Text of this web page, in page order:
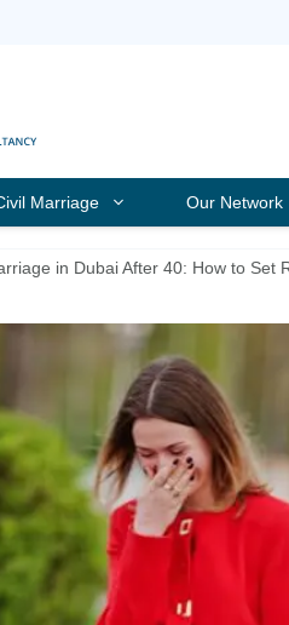
Marriage Our Network
in Dubai After 40: How to Set